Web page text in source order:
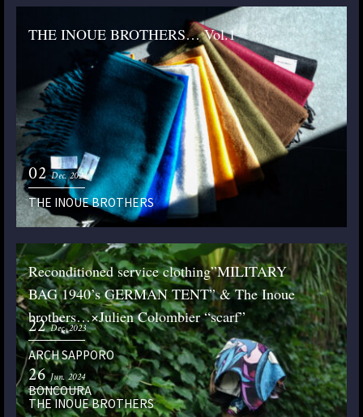
THE INOUE BROTHERS… Vol.1
02 Dec. 2024
THE INOUE BROTHERS
Reconditioned service clothing”MILITARY
BAG 1940’s GERMAN TENT” & The Inoue
brothers…×Julien Colombier “scarf”
26 Jun. 2024
THE INOUE BROTHERS
22 Dec. 2023
ARCH SAPPORO
BONCOURA